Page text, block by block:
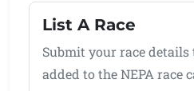
List A Race
Submit your race details
added to the NEPA race